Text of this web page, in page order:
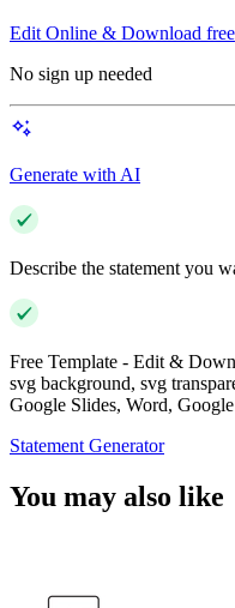
Edit Online & Download free
No sign up needed
Generate with AI
Describe the statement you
Free Template - Edit &
svg background, svg
Google Slides, Word,
Statement Generator
You may also like